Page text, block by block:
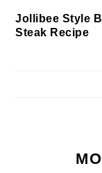
Jollibee Style
Steak Recipe